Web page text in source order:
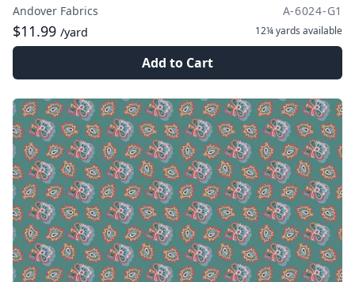
Andover Fabrics A-6024-G1
$11.99 /yard 12¼ yards available
Add to Cart